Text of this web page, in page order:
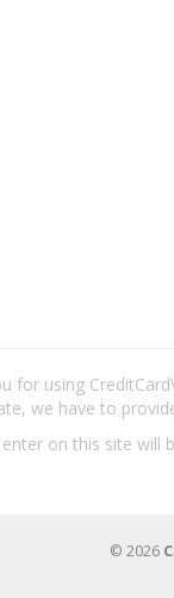
for using
we have to
on this site will
© 2026